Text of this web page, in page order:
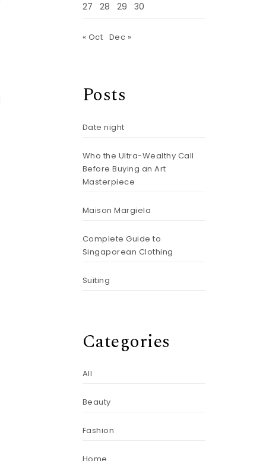
27 28 29 30
« Oct Dec »
Posts
Date night
Who the Ultra-Wealthy Call
Before Buying an Art
Masterpiece
Maison Margiela
Complete Guide to
Singaporean Clothing
Suiting
Categories
All
Beauty
Fashion